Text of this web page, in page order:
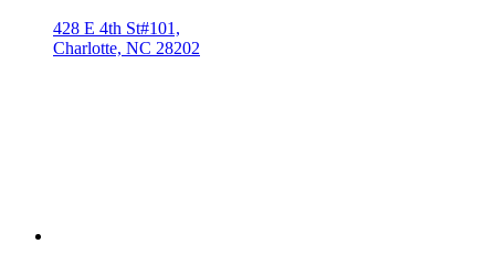
428 E 4th St#101,
Charlotte, NC 28202